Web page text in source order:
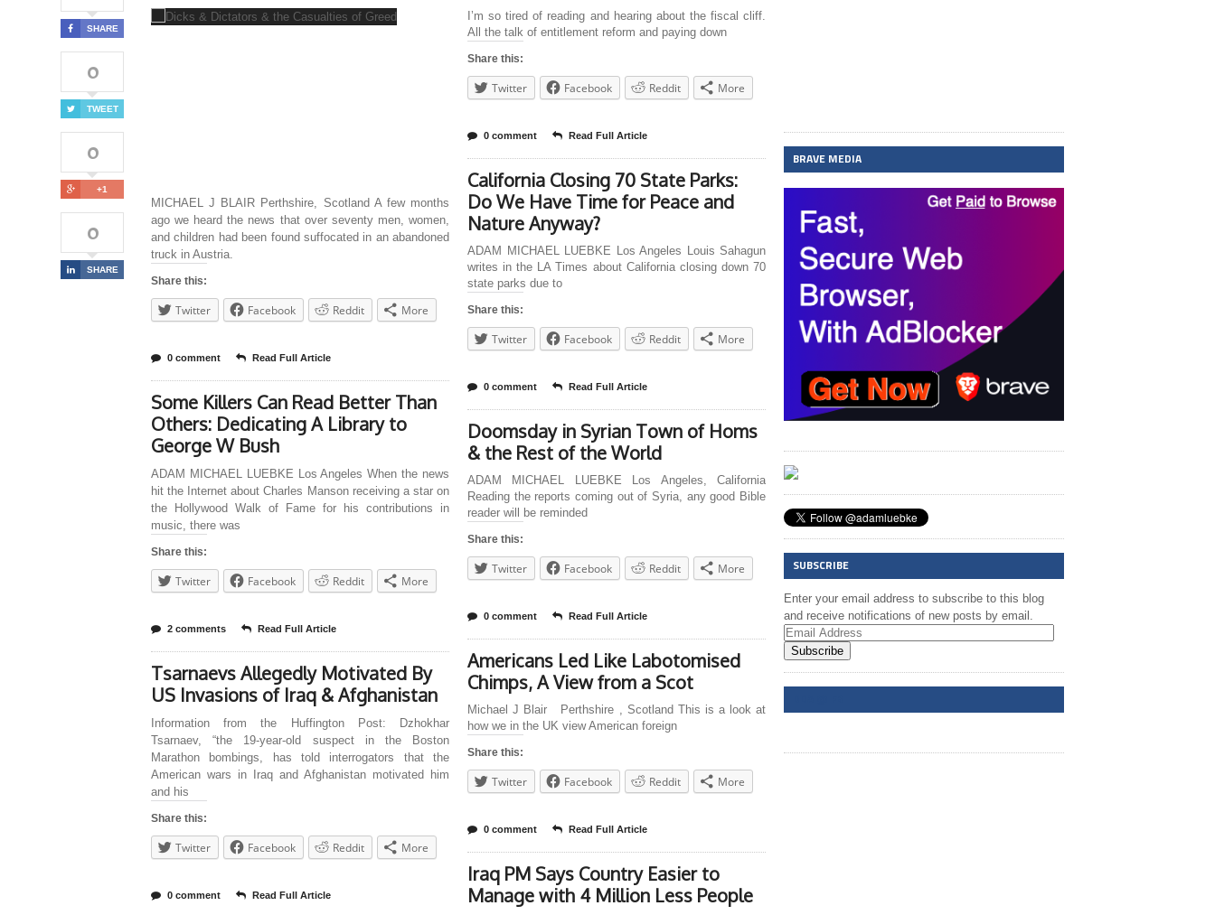
SHARE
0
TWEET
0
+1
0
SHARE
MICHAEL J BLAIR Perthshire, Scotland A few months
ago we heard the news that over seventy men, women,
and children had been found suffocated in an abandoned
truck in Austria.
Share this:
Twitter Facebook Reddit More
0 comment Read Full Article
Some Killers Can Read Better Than
Others: Dedicating A Library to
George W Bush
ADAM MICHAEL LUEBKE Los Angeles When the news
hit the Internet about Charles Manson receiving a star on
the Hollywood Walk of Fame for his contributions in
music, there was
Share this:
Twitter Facebook Reddit More
2 comments Read Full Article
Tsarnaevs Allegedly Motivated By
US Invasions of Iraq & Afghanistan
Information from the Huffington Post: Dzhokhar
Tsarnaev, “the 19-year-old suspect in the Boston
Marathon bombings, has told interrogators that the
American wars in Iraq and Afghanistan motivated him
and his
Share this:
Twitter Facebook Reddit More
0 comment Read Full Article
I’m so tired of reading and hearing about the fiscal cliff.
All the talk of entitlement reform and paying down
Share this:
Twitter Facebook Reddit More
0 comment Read Full Article
California Closing 70 State Parks:
Do We Have Time for Peace and
Nature Anyway?
ADAM MICHAEL LUEBKE Los Angeles Louis Sahagun
writes in the LA Times about California closing down 70
state parks due to
Share this:
Twitter Facebook Reddit More
0 comment Read Full Article
Doomsday in Syrian Town of Homs
& the Rest of the World
ADAM MICHAEL LUEBKE Los Angeles, California
Reading the reports coming out of Syria, any good Bible
reader will be reminded
Share this:
Twitter Facebook Reddit More
0 comment Read Full Article
Americans Led Like Labotomised
Chimps, A View from a Scot
Michael J Blair Perthshire , Scotland This is a look at
how we in the UK view American foreign
Share this:
Twitter Facebook Reddit More
0 comment Read Full Article
Iraq PM Says Country Easier to
Manage with 4 Million Less People
BRAVE MEDIA
SUBSCRIBE
Enter your email address to subscribe to this blog
and receive notifications of new posts by email.
Subscribe